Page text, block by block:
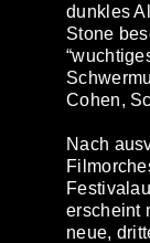
dunkles
Stone
Cohen,
Nach
erscheint
neue,